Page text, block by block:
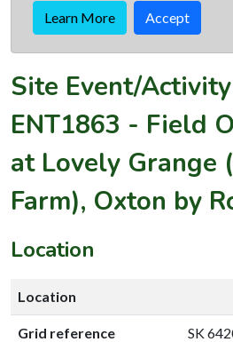
Learn More Accept
Site Event/
ENT1863 - Field
at Lovely Grange
Farm), Oxton by
Location
Location
Grid reference SK